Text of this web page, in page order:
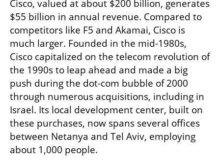
Cisco, valued at about $200 billion, generates
$55 billion in annual revenue. Compared to
competitors like F5 and Akamai, Cisco is
much larger. Founded in the mid-1980s,
Cisco capitalized on the telecom revolution of
the 1990s to leap ahead and made a big
push during the dot-com bubble of 2000
through numerous acquisitions, including in
Israel. Its local development center, built on
these purchases, now spans several offices
between Netanya and Tel Aviv, employing
about 1,000 people.